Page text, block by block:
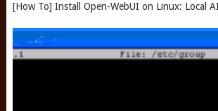
[How To] Install Open-WebUI on Linux: Local